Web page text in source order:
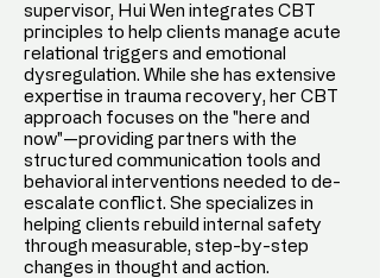
supervisor, Hui Wen integrates CBT
principles to help clients manage acute
relational triggers and emotional
dysregulation. While she has extensive
expertise in trauma recovery, her CBT
approach focuses on the "here and
now"—providing partners with the
structured communication tools and
behavioral interventions needed to de-
escalate conflict. She specializes in
helping clients rebuild internal safety
through measurable, step-by-step
changes in thought and action.